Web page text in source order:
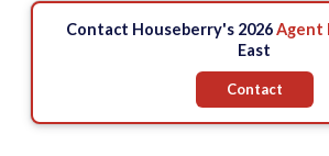
Contact Houseberry's 2026Agent
East
Contact